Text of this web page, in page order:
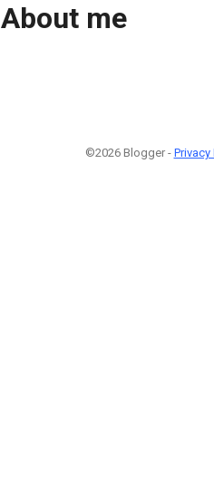
About me
©2026 Blogger - Privacy